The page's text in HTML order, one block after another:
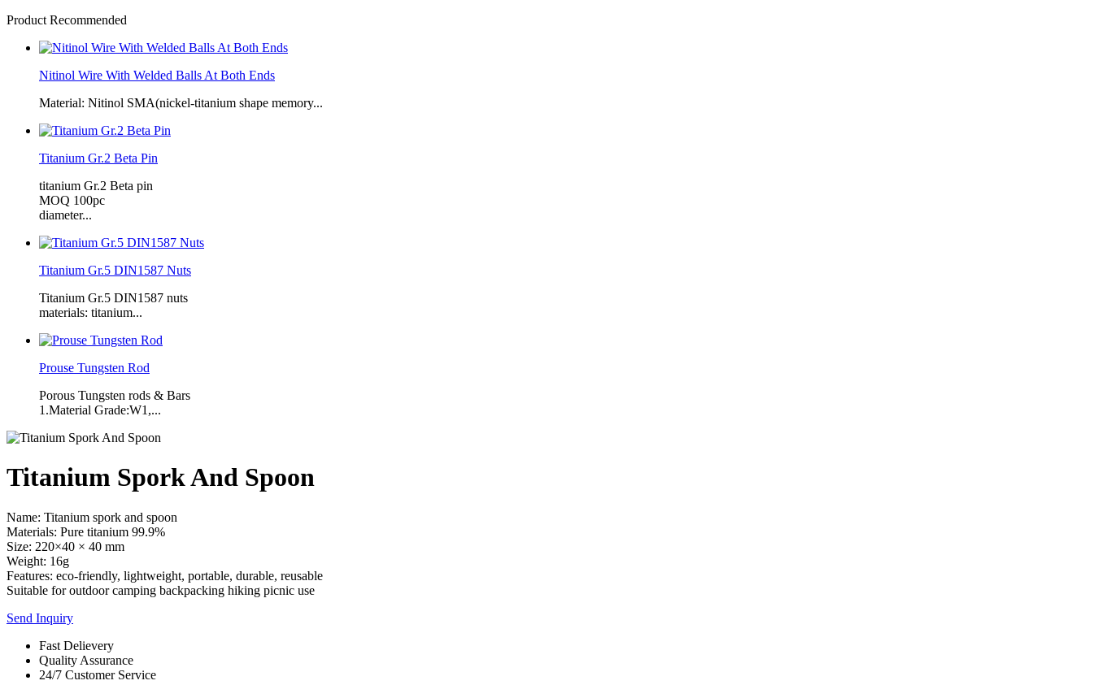
Product Recommended
Nitinol Wire With Welded Balls At Both Ends
Material: Nitinol SMA(nickel-titanium shape memory...
Titanium Gr.2 Beta Pin
titanium Gr.2 Beta pin
MOQ 100pc
diameter...
Titanium Gr.5 DIN1587 Nuts
Titanium Gr.5 DIN1587 nuts
materials: titanium...
Prouse Tungsten Rod
Porous Tungsten rods & Bars
1.Material Grade:W1,...
Titanium Spork And Spoon
Name: Titanium spork and spoon
Materials: Pure titanium 99.9%
Size: 220×40 × 40 mm
Weight: 16g
Features: eco-friendly, lightweight, portable, durable, reusable
Suitable for outdoor camping backpacking hiking picnic use
Send Inquiry
Fast Delievery
Quality Assurance
24/7 Customer Service